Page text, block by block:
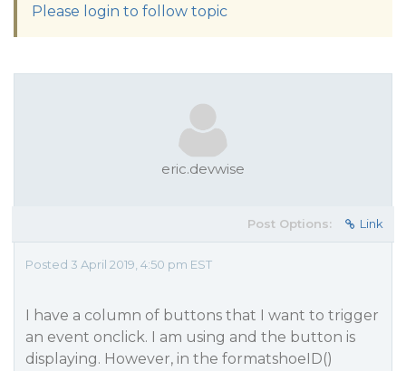
Please login to follow topic
eric.devwise
Post Options: Link
Posted 3 April 2019, 4:50 pm EST
I have a column of buttons that I want to trigger
an event onclick. I am using and the button is
displaying. However, in the formatshoeID()